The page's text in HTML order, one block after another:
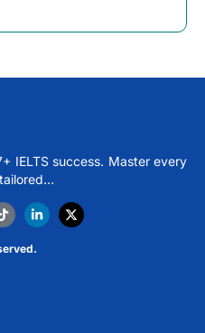
IELTS success. Master every